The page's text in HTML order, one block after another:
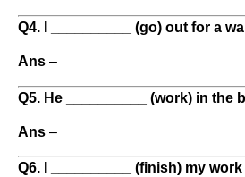
Q4. I __________ (go) out for a
Ans –
Q5. He __________ (work) in the
Ans –
Q6. I __________ (finish) my